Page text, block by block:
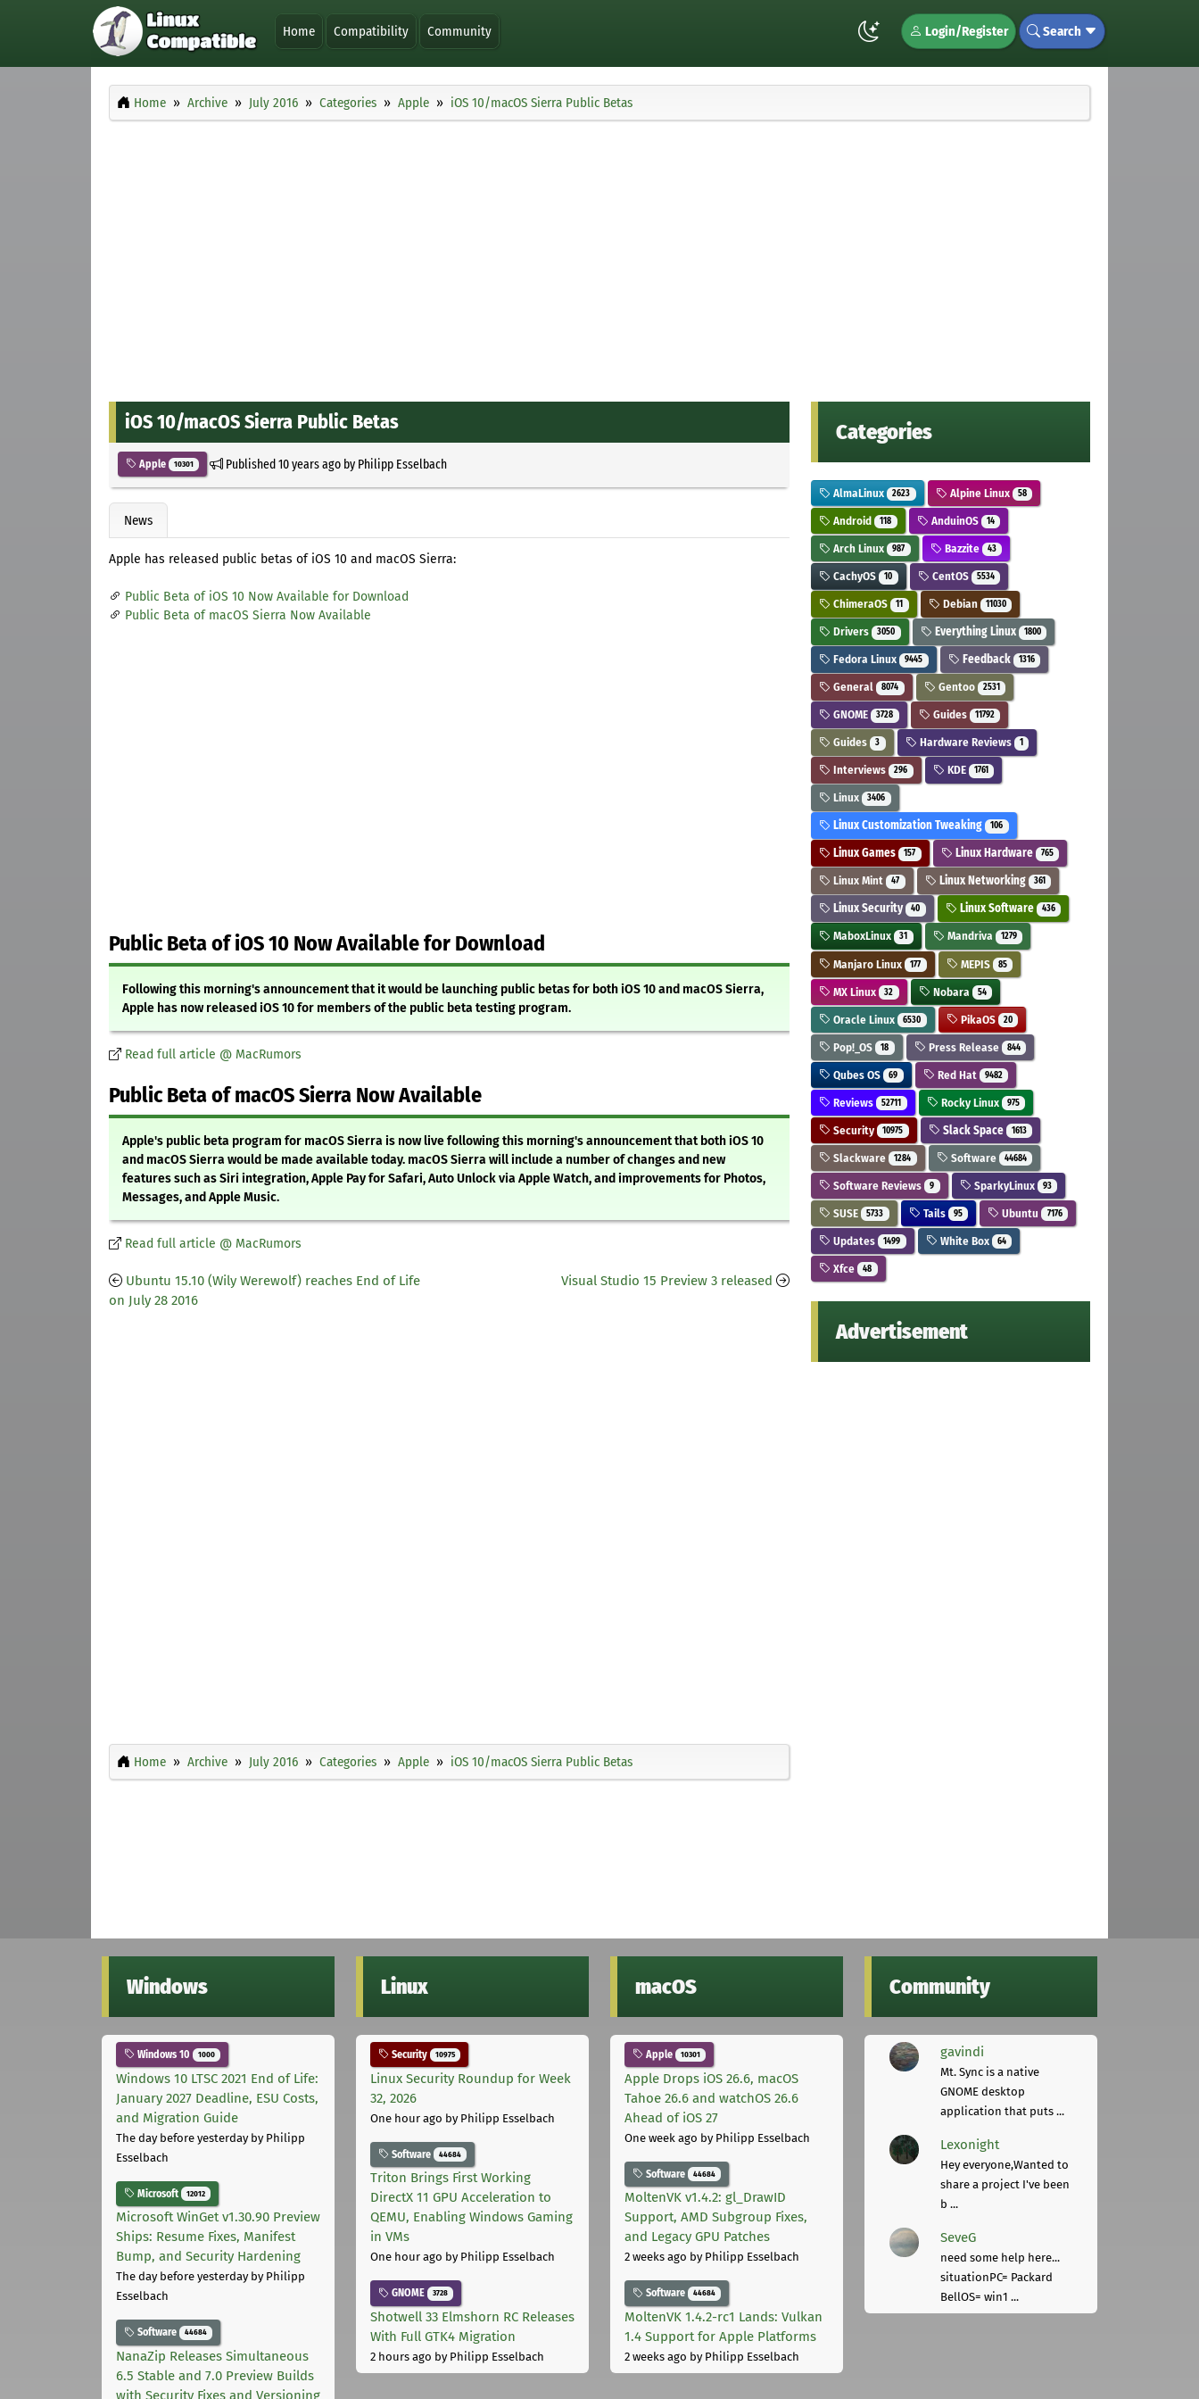
Home Compatibility Community Login/Register Search
Home Archive July 2016 Categories Apple iOS 10/macOS Sierra Public Betas
iOS 10/macOS Sierra Public Betas
Apple 10301 Published10 years agoby Philipp Esselbach
News
Apple has released public betas of iOS 10 and macOS Sierra:
Public Beta of iOS 10 Now Available for Download
Public Beta of macOS Sierra Now Available
Public Beta of iOS 10 Now Available for Download
Following this morning's announcement that it would be launching public betas for both iOS 10 and macOS Sierra,
Apple has now released iOS 10 for members of the public beta testing program.
Read full article @ MacRumors
Public Beta of macOS Sierra Now Available
Apple's public beta program for macOS Sierra is now live following this morning's announcement that both iOS 10
and macOS Sierra would be made available today. macOS Sierra will include a number of changes and new
features such as Siri integration, Apple Pay for Safari, Auto Unlock via Apple Watch, and improvements for Photos,
Messages, and Apple Music.
Read full article @ MacRumors
Ubuntu 15.10 (Wily Werewolf) reaches End of Life
on July 28 2016
Visual Studio 15 Preview 3 released
Home Archive July 2016 Categories Apple iOS 10/macOS Sierra Public Betas
Categories
AlmaLinux 2623 Alpine Linux 58
Android 118 AnduinOS 14
Arch Linux 987 Bazzite 43
CachyOS 10 CentOS 5534
ChimeraOS 11 Debian 11030
Drivers 3050 Everything Linux 1800
Fedora Linux 9445 Feedback 1316
General 8074 Gentoo 2531
GNOME 3728 Guides 11792
Guides 3 Hardware Reviews 1
Interviews 296 KDE 1761
Linux 3406
Linux Customization Tweaking 106
Linux Games 157 Linux Hardware 765
Linux Mint 47 Linux Networking 361
Linux Security 40 Linux Software 436
MaboxLinux 31 Mandriva 1279
Manjaro Linux 177 MEPIS 85
MX Linux 32 Nobara 54
Oracle Linux 6530 PikaOS 20
Pop!_OS 18 Press Release 844
Qubes OS 69 Red Hat 9482
Reviews 52711 Rocky Linux 975
Security 10975 Slack Space 1613
Slackware 1284 Software 44684
Software Reviews 9 SparkyLinux 93
SUSE 5733 Tails 95 Ubuntu 7176
Updates 1499 White Box 64
Xfce 48
Advertisement
Windows
Windows 10 1000
Windows 10 LTSC 2021 End of Life:
January 2027 Deadline, ESU Costs,
and Migration Guide
The day before yesterdayby Philipp
Esselbach
Microsoft 12012
Microsoft WinGet v1.30.90 Preview
Ships: Resume Fixes, Manifest
Bump, and Security Hardening
The day before yesterdayby Philipp
Esselbach
Software 44684
NanaZip Releases Simultaneous
6.5 Stable and 7.0 Preview Builds
with Security Fixes and Versioning
Linux
Security 10975
Linux Security Roundup for Week
32, 2026
One hour ago by Philipp Esselbach
Software 44684
Triton Brings First Working
DirectX 11 GPU Acceleration to
QEMU, Enabling Windows Gaming
in VMs
One hour ago by Philipp Esselbach
GNOME 3728
Shotwell 33 Elmshorn RC Releases
With Full GTK4 Migration
2 hours ago by Philipp Esselbach
macOS
Apple 10301
Apple Drops iOS 26.6, macOS
Tahoe 26.6 and watchOS 26.6
Ahead of iOS 27
One week ago by Philipp Esselbach
Software 44684
MoltenVK v1.4.2: gl_DrawID
Support, AMD Subgroup Fixes,
and Legacy GPU Patches
2 weeks ago by Philipp Esselbach
Software 44684
MoltenVK 1.4.2-rc1 Lands: Vulkan
1.4 Support for Apple Platforms
2 weeks ago by Philipp Esselbach
Community
gavindi
Mt. Sync is a native
GNOME desktop
application that puts ...
Lexonight
Hey everyone,Wanted to
share a project I've been
b ...
SeveG
need some help here...
situationPC= Packard
BellOS= win1 ...